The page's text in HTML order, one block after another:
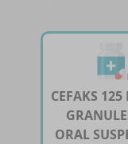
CEFAKS
ORAL